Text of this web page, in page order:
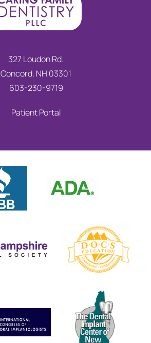
327 Loudon Rd.
Concord, NH 03301
603-230-9719
Patient Portal